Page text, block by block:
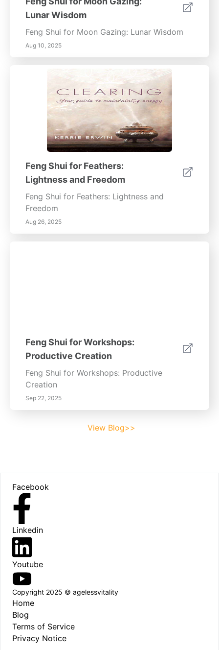
Lunar Wisdom
Feng Shui for Moon Gazing: Lunar Wisdom
Aug 10, 2025
Feng Shui for Feathers:
Lightness and Freedom
Feng Shui for Feathers: Lightness and
Freedom
Aug 26, 2025
Feng Shui for Workshops:
Productive Creation
Feng Shui for Workshops: Productive
Creation
Sep 22, 2025
View Blog>>
Facebook
Linkedin
Youtube
Copyright 2025 © agelessvitality
Home
Blog
Terms of Service
Privacy Notice